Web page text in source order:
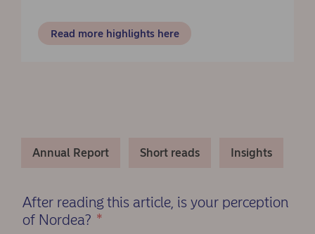
Read more highlights here
Annual Report Short reads Insights
After reading this article, is your perception
of Nordea? *